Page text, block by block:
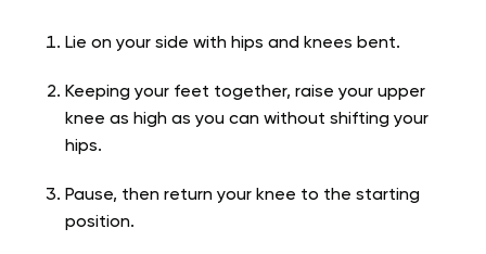
Lie on your side with hips and knees bent.
Keeping your feet together, raise your upper
knee as high as you can without shifting your
hips.
Pause, then return your knee to the starting
position.